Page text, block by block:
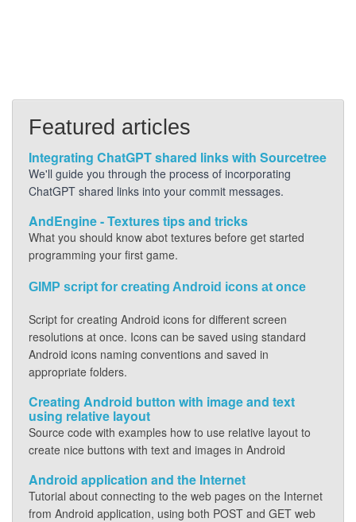
Featured articles
Integrating ChatGPT shared links with Sourcetree
We'll guide you through the process of incorporating
ChatGPT shared links into your commit messages.
AndEngine - Textures tips and tricks
What you should know abot textures before get started
programming your first game.
GIMP script for creating Android icons at once
Script for creating Android icons for different screen
resolutions at once. Icons can be saved using standard
Android icons naming conventions and saved in
appropriate folders.
Creating Android button with image and text
using relative layout
Source code with examples how to use relative layout to
create nice buttons with text and images in Android
Android application and the Internet
Tutorial about connecting to the web pages on the Internet
from Android application, using both POST and GET web